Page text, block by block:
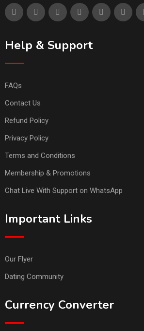
Help & Support
FAQs
Contact Us
Refund Policy
Privacy Policy
Terms and Conditions
Membership & Promotions
Chat Live With Support on WhatsApp
Important Links
Our Flyer
Dating Community
Currency Converter